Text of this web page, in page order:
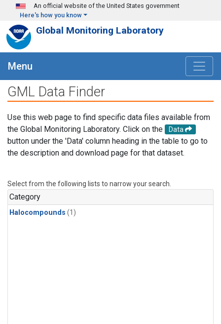
Skip to main content
An official website of the United States government
Here's how you know
Global Monitoring Laboratory
Menu
GML Data Finder
Use this web page to find specific data files available from
the Global Monitoring Laboratory. Click on the
Data
button under the 'Data' column heading in the table to go to
the description and download page for that dataset.
Select from the following lists to narrow your search.
Category
Halocompounds (1)